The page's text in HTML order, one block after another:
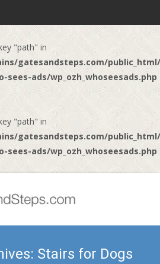
"path" in
gatesandsteps.com/
ads/wp_ozh_whoseesads.php
"path" in
gatesandsteps.com/
ads/wp_ozh_whoseesads.php
Stairs for Dogs